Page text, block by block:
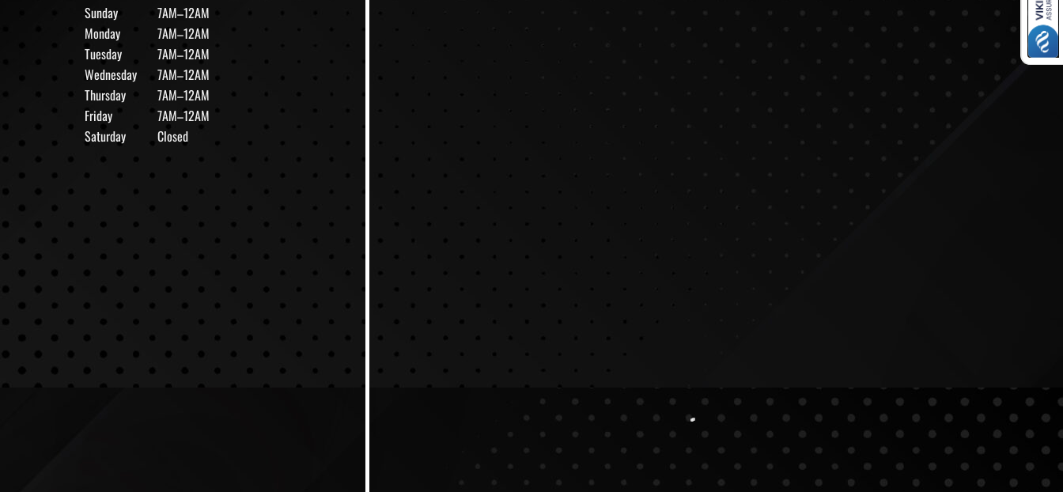
Sunday
Monday
Tuesday
Wednesday
Thursday
Friday
Saturday
7AM–12AM
7AM–12AM
7AM–12AM
7AM–12AM
7AM–12AM
7AM–12AM
Closed
Why Video Production Is Good for Businesses